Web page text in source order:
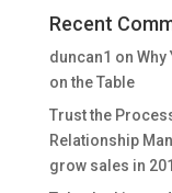
Recent
duncan1 on Why
on the Table
Trust the
Relationship
grow sales in